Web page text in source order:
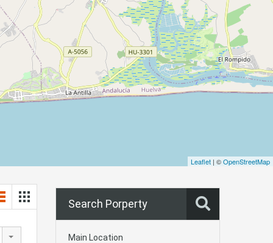
Leaflet | ©OpenStreetMap
Search Porperty
Main Location